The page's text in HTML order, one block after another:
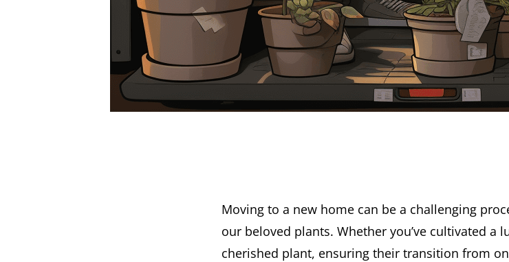
Moving to a new home can be a challenging
our beloved plants. Whether you’ve cultivated a
cherished plant, ensuring their transition from